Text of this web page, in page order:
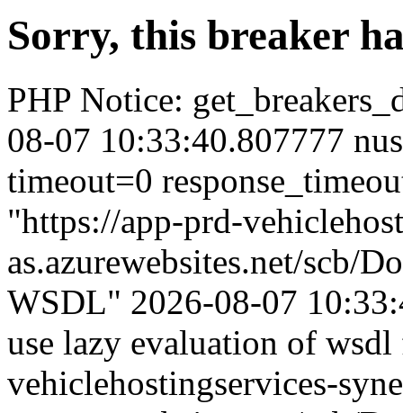
Sorry, this breaker
PHP Notice:
08-07 10:33:40.807777
timeout=0
"https://app-prd-
as.azurewebsites.net/scb/
WSDL" 2026-08-07
use lazy evaluation of
vehiclehostingservices-